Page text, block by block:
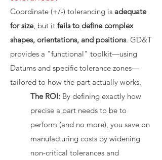
Coordinate (+/-) tolerancing is adequate
for size, but it fails to define complex
shapes, orientations, and positions. GD&T
provides a "functional" toolkit—using
Datums and specific tolerance zones—
tailored to how the part actually works.
The ROI: By defining exactly how
precise a part needs to be to
perform (and no more), you save on
manufacturing costs by widening
non-critical tolerances and